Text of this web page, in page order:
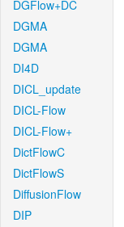
DGFlow+DC
DGMA
DGMA
DI4D
DICL_update
DICL-Flow
DICL-Flow+
DictFlowC
DictFlowS
DiffusionFlow
DIP